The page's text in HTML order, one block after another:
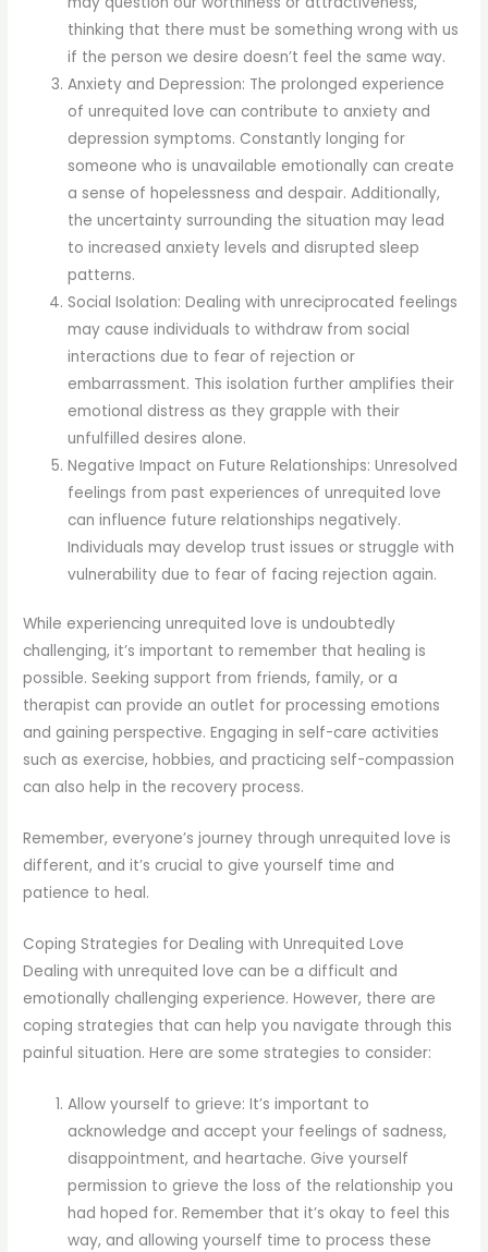
thinking that there must be something wrong with us
if the person we desire doesn’t feel the same way.
Anxiety and Depression: The prolonged experience
of unrequited love can contribute to anxiety and
depression symptoms. Constantly longing for
someone who is unavailable emotionally can create
a sense of hopelessness and despair. Additionally,
the uncertainty surrounding the situation may lead
to increased anxiety levels and disrupted sleep
patterns.
Social Isolation: Dealing with unreciprocated feelings
may cause individuals to withdraw from social
interactions due to fear of rejection or
embarrassment. This isolation further amplifies their
emotional distress as they grapple with their
unfulfilled desires alone.
Negative Impact on Future Relationships: Unresolved
feelings from past experiences of unrequited love
can influence future relationships negatively.
Individuals may develop trust issues or struggle with
vulnerability due to fear of facing rejection again.
While experiencing unrequited love is undoubtedly
challenging, it’s important to remember that healing is
possible. Seeking support from friends, family, or a
therapist can provide an outlet for processing emotions
and gaining perspective. Engaging in self-care activities
such as exercise, hobbies, and practicing self-compassion
can also help in the recovery process.
Remember, everyone’s journey through unrequited love is
different, and it’s crucial to give yourself time and
patience to heal.
Coping Strategies for Dealing with Unrequited Love
Dealing with unrequited love can be a difficult and
emotionally challenging experience. However, there are
coping strategies that can help you navigate through this
painful situation. Here are some strategies to consider:
Allow yourself to grieve: It’s important to
acknowledge and accept your feelings of sadness,
disappointment, and heartache. Give yourself
permission to grieve the loss of the relationship you
had hoped for. Remember that it’s okay to feel this
way, and allowing yourself time to process these